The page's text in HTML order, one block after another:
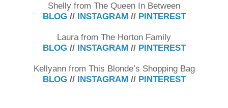
Shelly from The Queen In Between
BLOG// INSTAGRAM // PINTEREST
Laura from The Horton Family
BLOG// INSTAGRAM // PINTEREST
Kellyann from This Blonde’s Shopping Bag
BLOG// INSTAGRAM // PINTEREST